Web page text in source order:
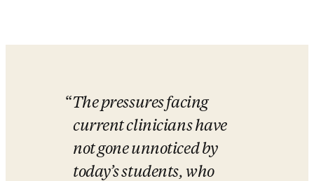
The pressures facing
current clinicians have
not gone unnoticed by
today’s students, who